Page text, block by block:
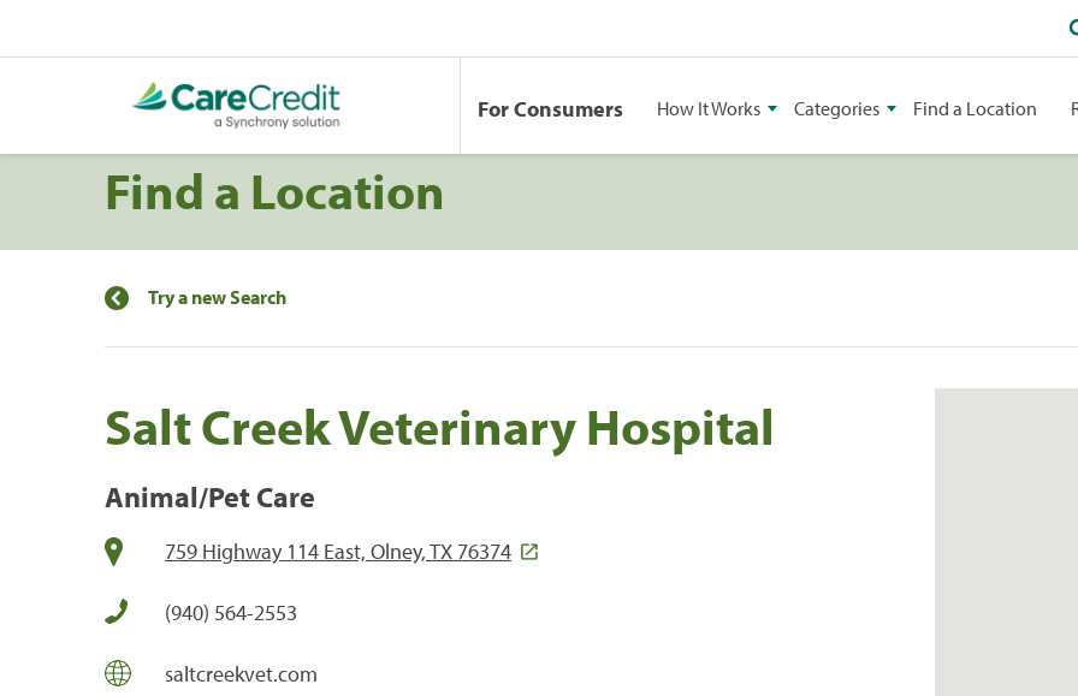
For Consumers How It Works Categories Find a Location
Find a Location
Try a new Search
Salt Creek Veterinary Hospital
Animal/Pet Care
759 Highway 114 East, Olney, TX 76374
(940) 564-2553
saltcreekvet.com